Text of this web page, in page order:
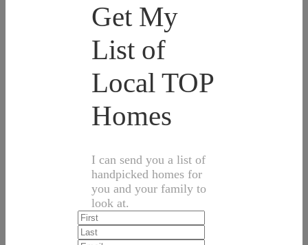
Get My
List of
Local TOP
Homes
I can send you a list of
handpicked homes for
you and your family to
look at.